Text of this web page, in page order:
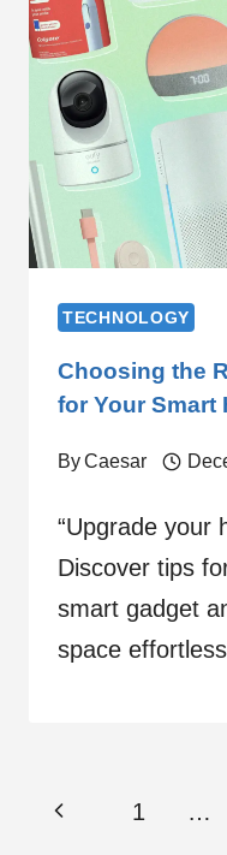
TECHNOLOGY
Choosing the
for Your Smart
ByCaesar
“Upgrade your
Discover tips
smart gadget
space
Page
Previous1 …